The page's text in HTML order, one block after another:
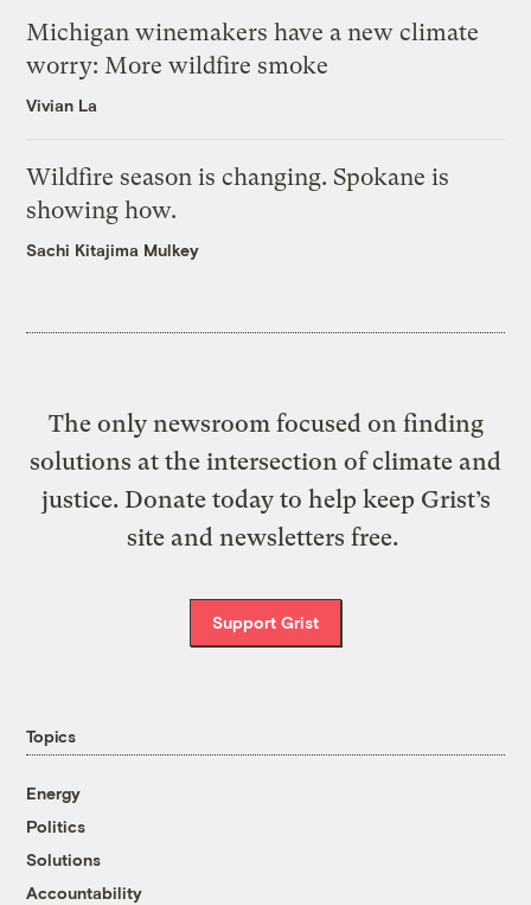
Michigan winemakers have a new climate
worry: More wildfire smoke
Vivian La
Wildfire season is changing. Spokane is
showing how.
Sachi Kitajima Mulkey
The only newsroom focused on finding
solutions at the intersection of climate and
justice. Donate today to help keep Grist’s
site and newsletters free.
Support Grist
Topics
Energy
Politics
Solutions
Accountability